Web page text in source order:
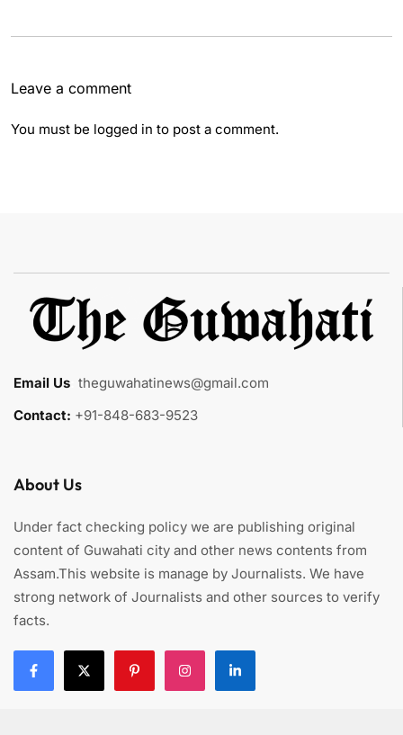
Leave a comment
You must be logged in to post a comment.
Email Us theguwahatinews@gmail.com
Contact: +91-848-683-9523
About Us
Under fact checking policy we are publishing original
content of Guwahati city and other news contents from
Assam.This website is manage by Journalists. We have
strong network of Journalists and other sources to verify
facts.